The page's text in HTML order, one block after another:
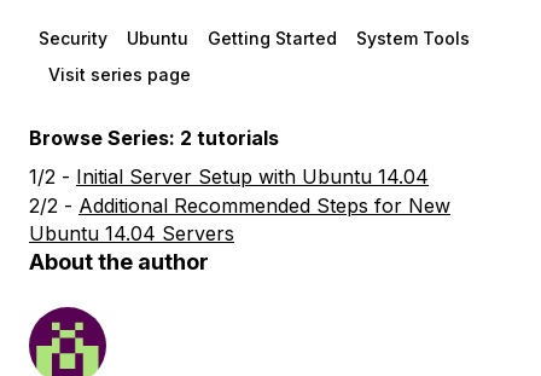
Security Ubuntu Getting Started
System Tools
Visit series page
Browse Series: 2 tutorials
1/2 - Initial Server Setup with Ubuntu 14.04
2/2 - Additional Recommended Steps for New
Ubuntu 14.04 Servers
About the author